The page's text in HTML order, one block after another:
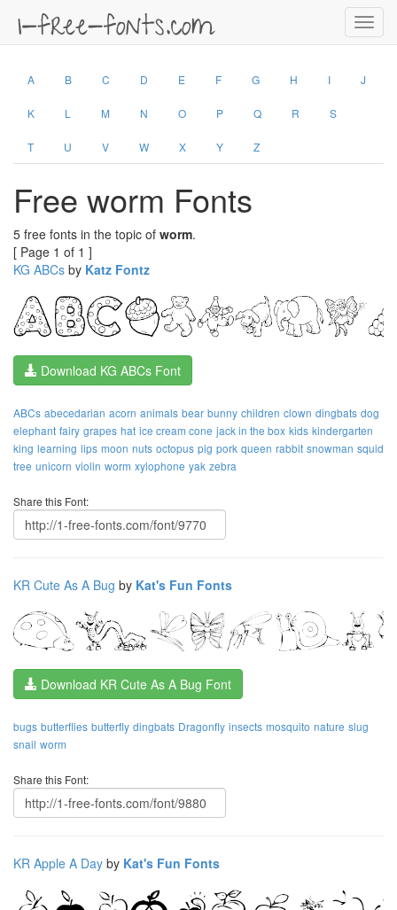
A B C D E F G H I J
K L M N O P Q R S
T U V W X Y Z
Free worm Fonts
5 free fonts in the topic of worm.
[ Page 1 of 1 ]
KG ABCs by Katz Fontz
Download KG ABCs Font
ABCs abecedarian acorn animals bear bunny children clown dingbats dog
elephant fairy grapes hat ice cream cone jack in the box kids kindergarten
king learning lips moon nuts octopus pig pork queen rabbit snowman squid
tree unicorn violin worm xylophone yak zebra
Share this Font:
KR Cute As A Bug by Kat's Fun Fonts
Download KR Cute As A Bug Font
bugs butterflies butterfly dingbats Dragonfly insects mosquito nature slug
snail worm
Share this Font:
KR Apple A Day by Kat's Fun Fonts